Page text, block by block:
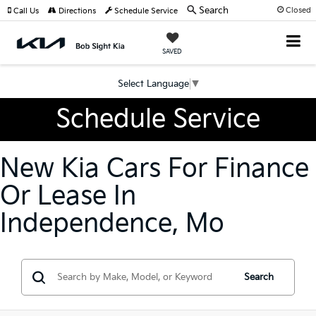
Closed
SAVED
Select Language ▼
Call Us Directions Schedule Service Search
Schedule Service
New Kia Cars For Finance
Or Lease In
Independence, Mo
Search